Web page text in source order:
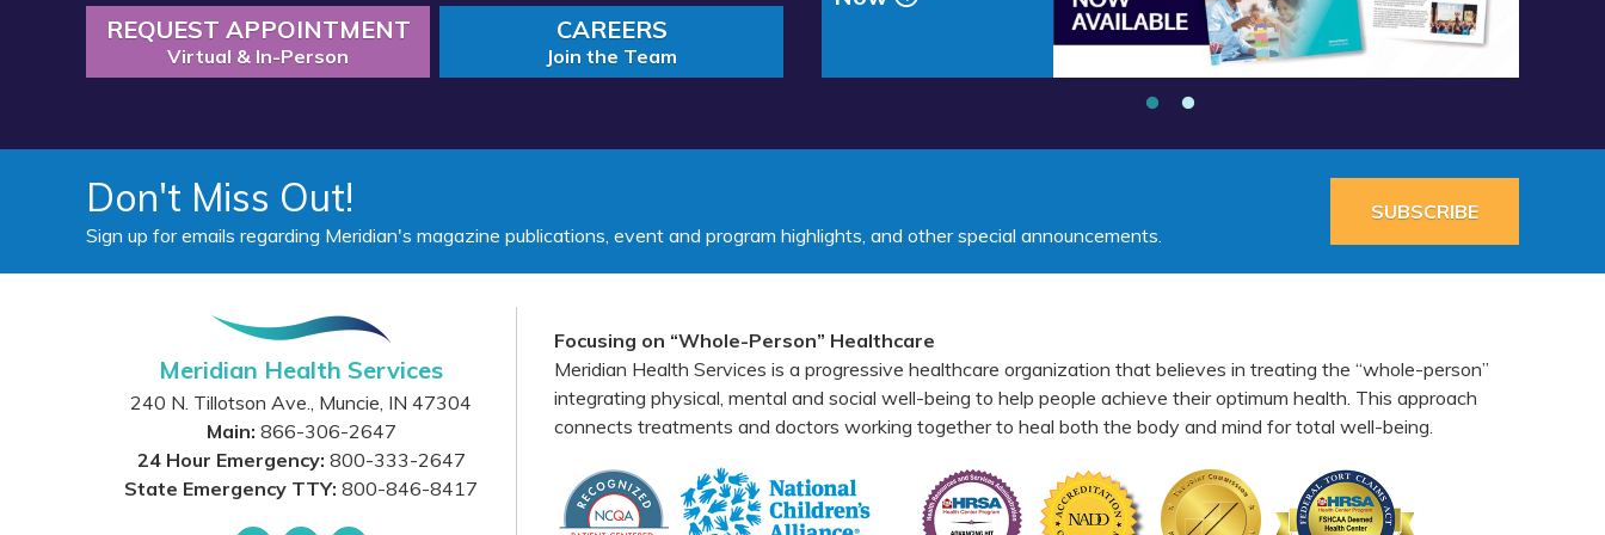
REQUEST APPOINTMENT
Virtual & In-Person
CAREERS
Join the Team
Middle School
Don't Miss Out!
Sign up for emails regarding Meridian's magazine publications, event and program highlights, and other special announcements.
SUBSCRIBE
Meridian Health Services
240 N. Tillotson Ave., Muncie, IN 47304
Main: 866-306-2647
24 Hour Emergency: 800-333-2647
State Emergency TTY: 800-846-8417
Focusing on “Whole-Person” Healthcare
Meridian Health Services is a progressive healthcare organization that believes in treating the “whole-person”
integrating physical, mental and social well-being to help people achieve their optimum health. This approach
connects treatments and doctors working together to heal both the body and mind for total well-being.